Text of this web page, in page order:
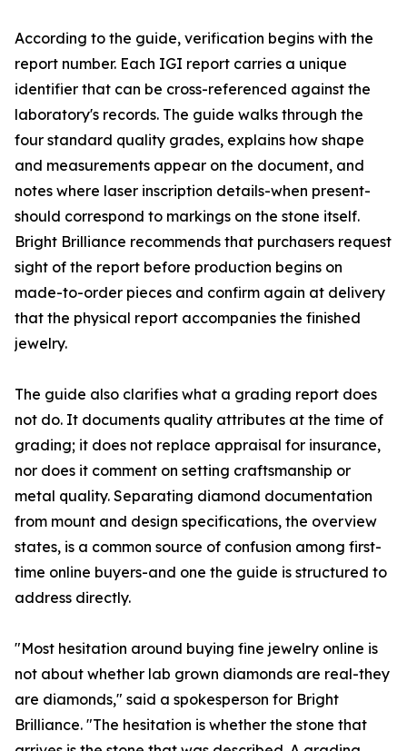
According to the guide, verification begins with the
report number. Each IGI report carries a unique
identifier that can be cross-referenced against the
laboratory's records. The guide walks through the
four standard quality grades, explains how shape
and measurements appear on the document, and
notes where laser inscription details-when present-
should correspond to markings on the stone itself.
Bright Brilliance recommends that purchasers request
sight of the report before production begins on
made-to-order pieces and confirm again at delivery
that the physical report accompanies the finished
jewelry.
The guide also clarifies what a grading report does
not do. It documents quality attributes at the time of
grading; it does not replace appraisal for insurance,
nor does it comment on setting craftsmanship or
metal quality. Separating diamond documentation
from mount and design specifications, the overview
states, is a common source of confusion among first-
time online buyers-and one the guide is structured to
address directly.
"Most hesitation around buying fine jewelry online is
not about whether lab grown diamonds are real-they
are diamonds," said a spokesperson for Bright
Brilliance. "The hesitation is whether the stone that